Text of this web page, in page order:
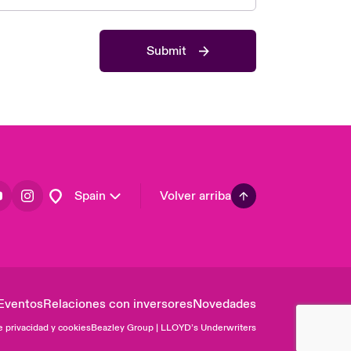
Submit
Spain Volver arriba
Relaciones con inversoresNovedades
privacidad y cookiesBeazley Group | LLOYD’s Underwriters